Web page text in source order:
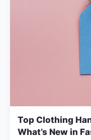
Top Clothing
What’s New in